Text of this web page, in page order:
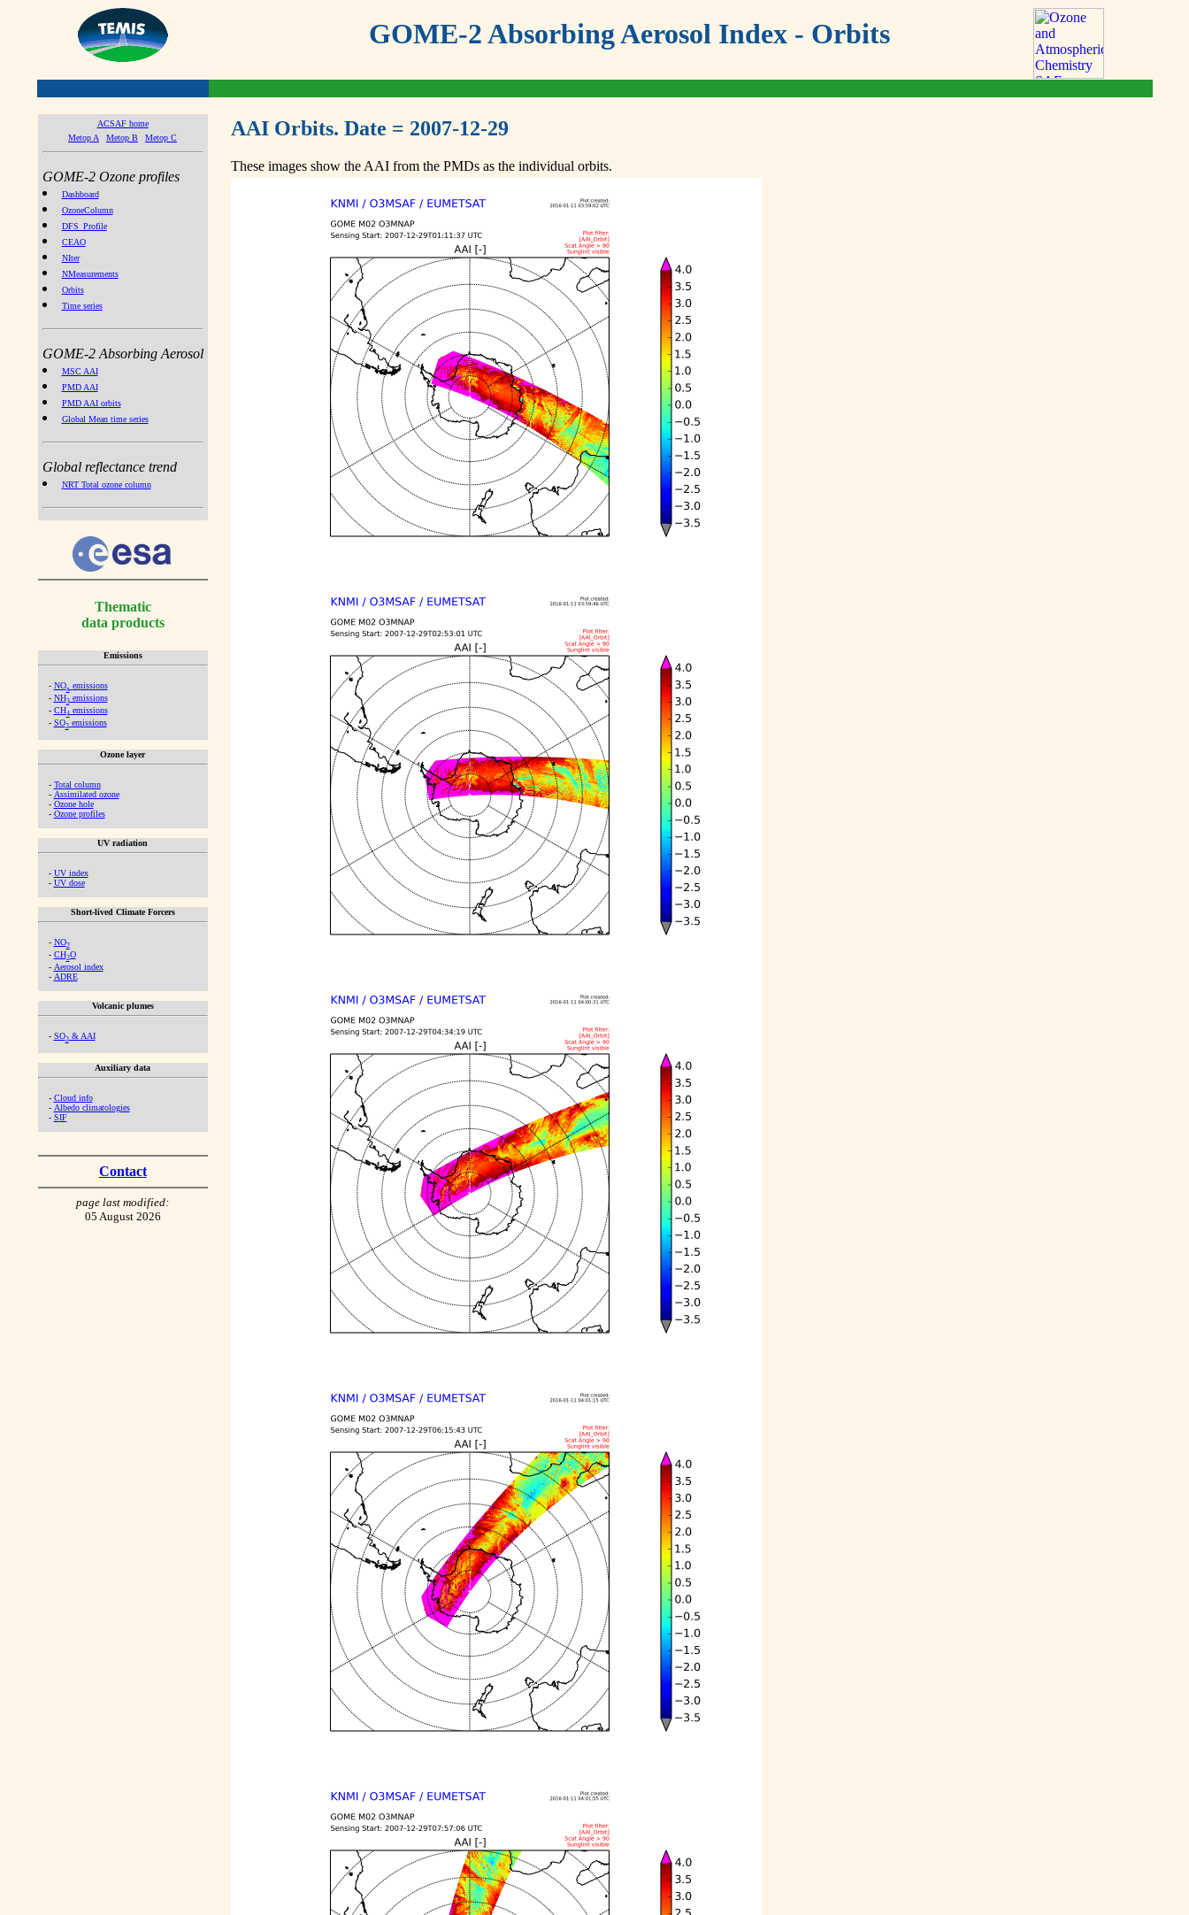
GOME-2 Absorbing Aerosol Index - Orbits
ACSAF home
Metop A
Metop B Metop C
GOME-2 Ozone profiles
Dashboard
OzoneColumn
DFS_Profile
CEAO
NIter
NMeasurements
Orbits
Time series
GOME-2 Absorbing Aerosol
MSC AAI
PMD AAI
PMD AAI orbits
Global Mean time series
Global reflectance trend
NRT Total ozone column
Thematic
data products
Emissions
- NOx emissions
- NH3emissions
- CH4emissions
- SO2emissions
Ozone layer
- Total column
- Assimilated ozone
- Ozone hole
- Ozone profiles
UV radiation
- UV index
- UV dose
Short-lived Climate Forcers
- NO2
- CH2O
- Aerosol index
- ADRE
Volcanic plumes
- SO2& AAI
Auxiliary data
- Cloud info
- Albedo climatologies
- SIF
Contact
page last modified:
05 August 2026
AAI Orbits. Date = 2007-12-29
These images show the AAI from the PMDs as the individual orbits.